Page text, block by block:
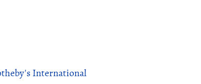
International